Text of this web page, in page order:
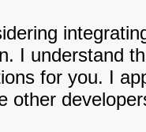
I understand
for you. I
other